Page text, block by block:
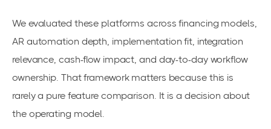
We evaluated these platforms across financing models,
AR automation depth, implementation fit, integration
relevance, cash-flow impact, and day-to-day workflow
ownership. That framework matters because this is
rarely a pure feature comparison. It is a decision about
the operating model.